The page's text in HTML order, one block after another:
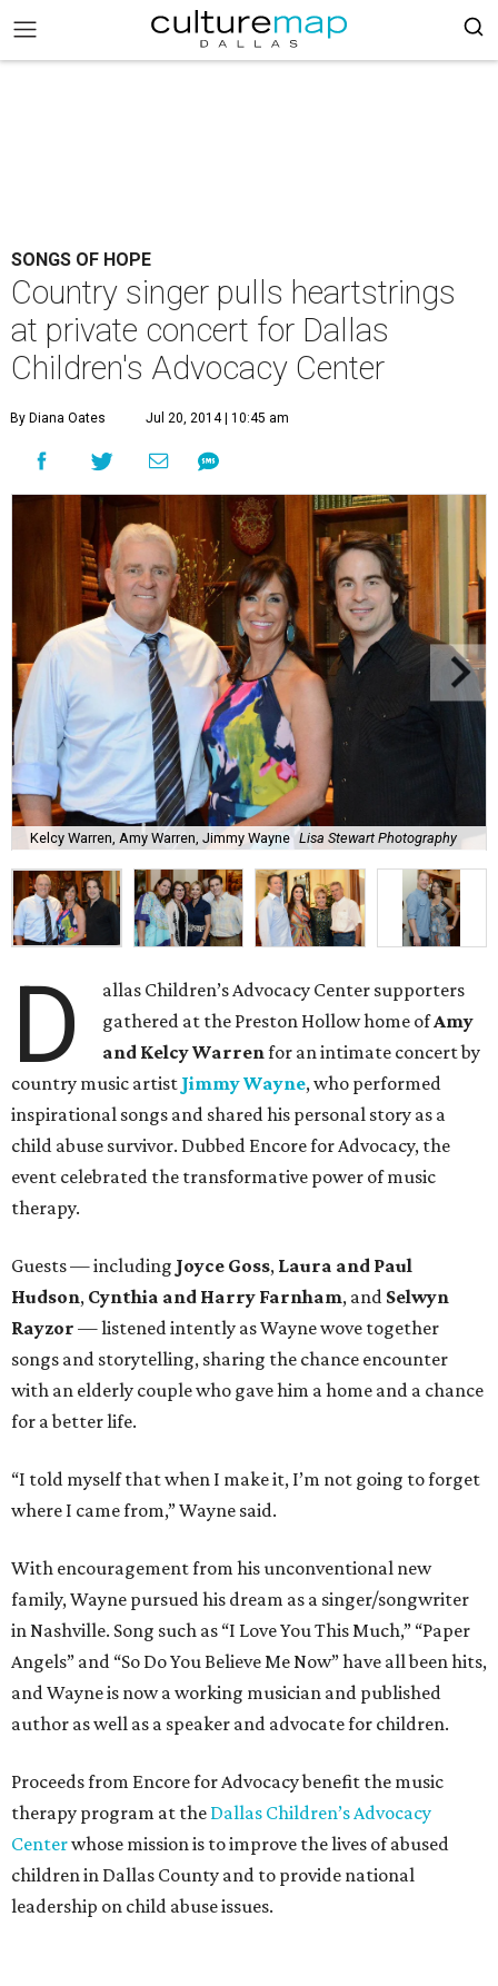
SONGS OF HOPE
Country singer pulls heartstrings
at private concert for Dallas
Children's Advocacy Center
By Diana Oates Jul 20, 2014 | 10:45 am
Kelcy Warren, Amy Warren, Jimmy Wayne Lisa Stewart Photography
D
allas Children’s Advocacy Center supporters
gathered at the Preston Hollow home ofAmy
and Kelcy Warrenfor an intimate concert by
country music artist Jimmy Wayne, who performed
inspirational songs and shared his personal story as a
child abuse survivor. Dubbed Encore for Advocacy, the
event celebrated the transformative power of music
therapy.
Guests — including Joyce Goss, Laura and Paul
Hudson, Cynthia and Harry Farnham, and Selwyn
Rayzor — listened intently as Wayne wove together
songs and storytelling, sharing the chance encounter
with an elderly couple who gave him a home and a chance
for a better life.
“I told myself that when I make it, I’m not going to forget
where I came from,” Wayne said.
With encouragement from his unconventional new
family, Wayne pursued his dream as a singer/songwriter
in Nashville. Song such as “I Love You This Much,” “Paper
Angels” and “So Do You Believe Me Now” have all been hits,
and Wayne is now a working musician and published
author as well as a speaker and advocate for children.
Proceeds from Encore for Advocacy benefit the music
therapy program at the Dallas Children’s Advocacy
Centerwhose mission is to improve the lives of abused
children in Dallas County and to provide national
leadership on child abuse issues.